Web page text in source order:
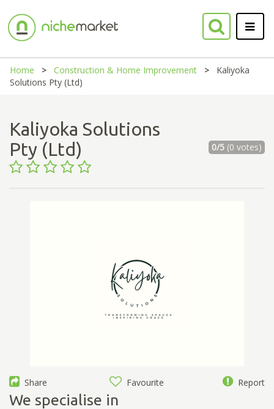
Home Construction & Home Improvement
Kaliyoka
Solutions Pty (Ltd)
Kaliyoka Solutions
Pty (Ltd)
0/5(0 votes)
Share Favourite Report
We specialise in